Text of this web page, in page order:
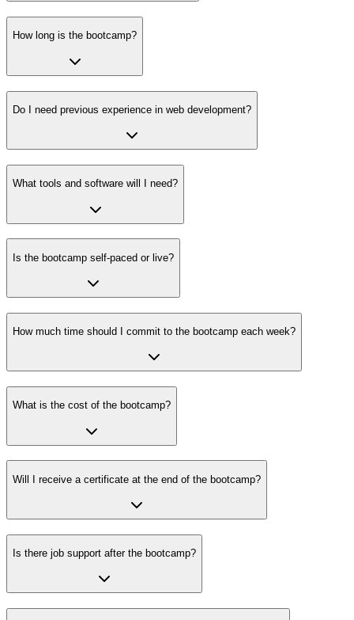
How long is the bootcamp?
Do I need previous experience in web development?
What tools and software will I need?
Is the bootcamp self-paced or live?
How much time should I commit to the bootcamp each week?
What is the cost of the bootcamp?
Will I receive a certificate at the end of the bootcamp?
Is there job support after the bootcamp?